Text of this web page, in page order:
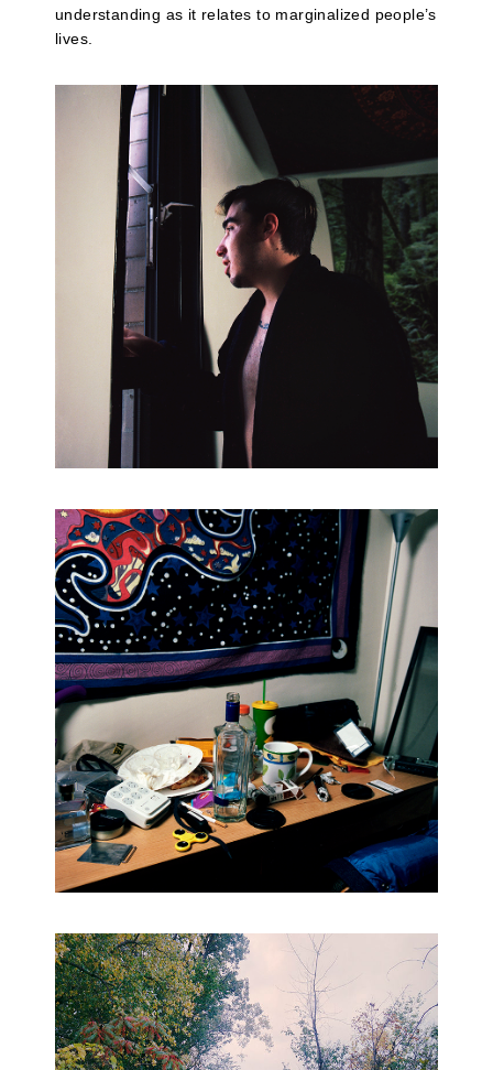
understanding as it relates to marginalized people’s
lives.